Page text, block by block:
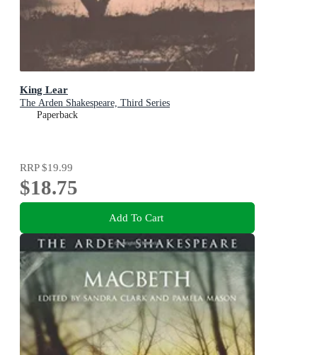
King Lear
The Arden Shakespeare, Third Series
Paperback
RRP$19.99
$18.75
Add To Cart